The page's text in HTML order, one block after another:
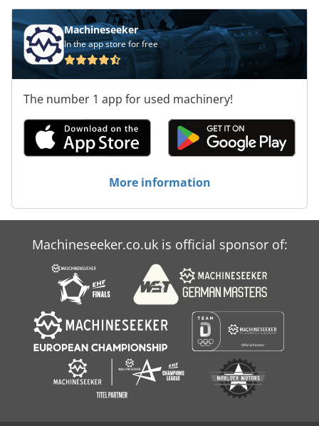
Machineseeker
In the app store for free
The number 1 app for used machinery!
More information
Machineseeker.co.uk is official sponsor of: